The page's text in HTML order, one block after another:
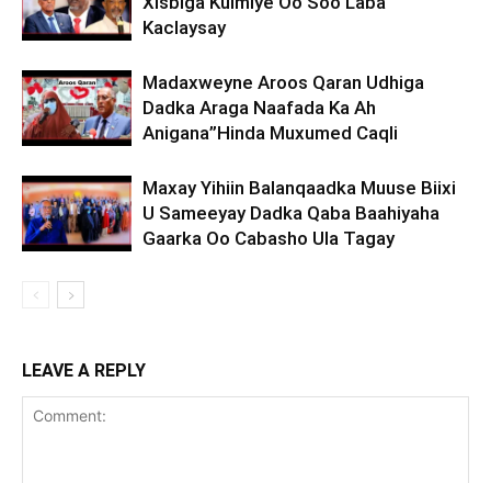
Kaclaysay
Madaxweyne Aroos Qaran Udhiga
Dadka Araga Naafada Ka Ah
Anigana”Hinda Muxumed Caqli
Maxay Yihiin Balanqaadka Muuse Biixi
U Sameeyay Dadka Qaba Baahiyaha
Gaarka Oo Cabasho Ula Tagay
LEAVE A REPLY